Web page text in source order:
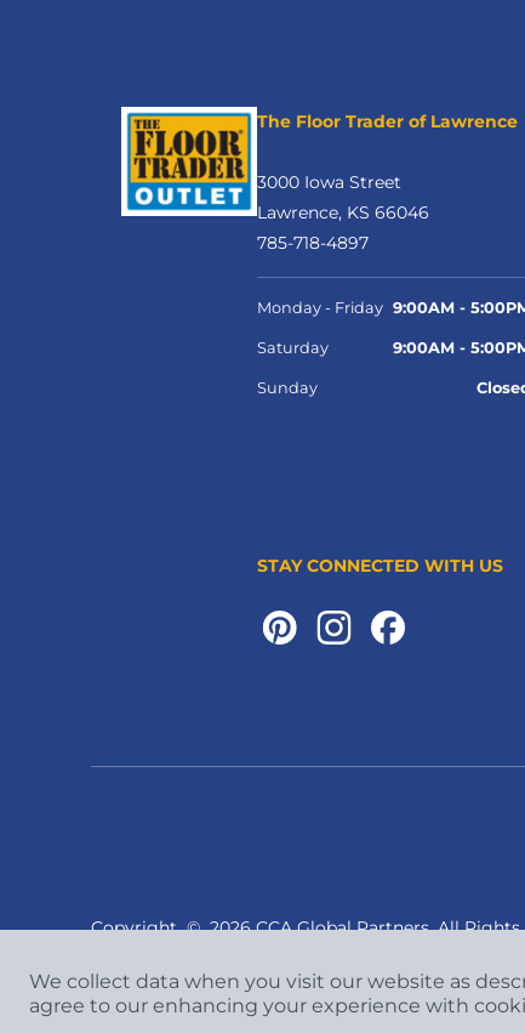
The Floor Trader of Lawrence
3000 Iowa Street
Lawrence, KS 66046
785-718-4897
Monday - Friday 9:00AM -
Saturday 9:00AM -
Sunday
STAY CONNECTED WITH US
Copyright © 2026 CCA Global Partners. All Rights
We collect data when you visit our website as
agree to our enhancing your experience with